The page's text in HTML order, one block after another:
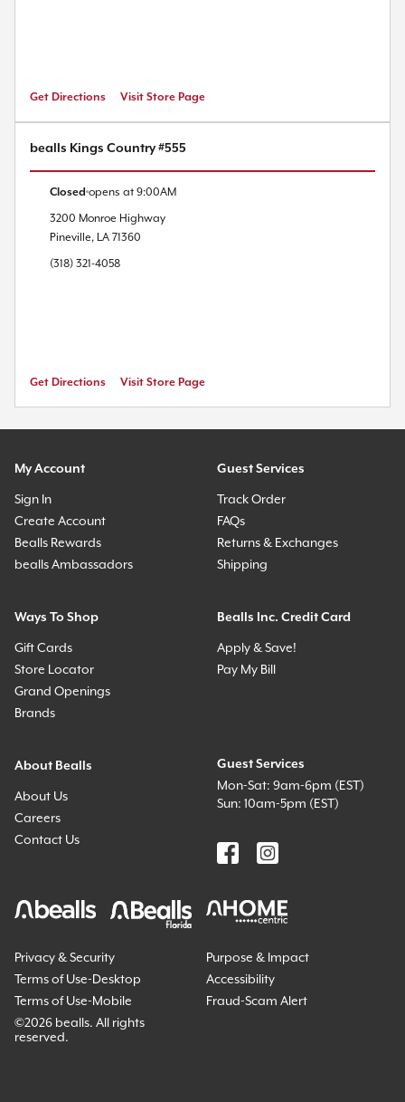
Get Directions Visit Store Page
bealls Kings Country #555
Closed opens at 9:00AM
3200 Monroe Highway
Pineville, LA 71360
(318) 321-4058
Get Directions Visit Store Page
My Account
Sign In
Create Account
Bealls Rewards
bealls Ambassadors
Guest Services
Track Order
FAQs
Returns & Exchanges
Shipping
Ways To Shop
Gift Cards
Store Locator
Grand Openings
Brands
Bealls Inc. Credit Card
Apply & Save!
Pay My Bill
About Bealls
About Us
Careers
Contact Us
Guest Services
Mon-Sat: 9am-6pm (EST)
Sun: 10am-5pm (EST)
Privacy & Security
Terms of Use-Desktop
Terms of Use-Mobile
Purpose & Impact
Accessibility
Fraud-Scam Alert
©2026 bealls. All rights
reserved.